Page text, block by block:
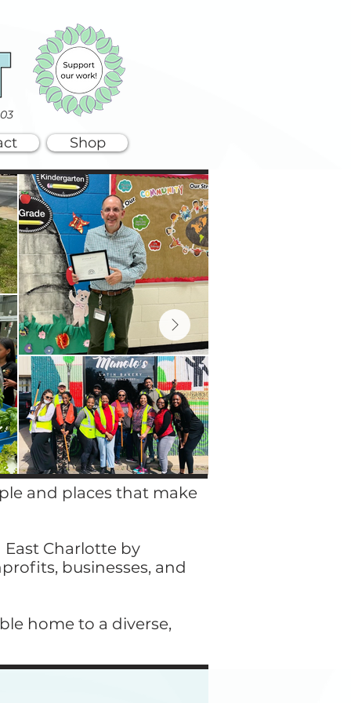
Shop
and places that make
Charlotte by
businesses, and
home to a diverse,